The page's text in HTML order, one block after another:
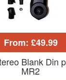
From: £49.99
Blank Din
MR2